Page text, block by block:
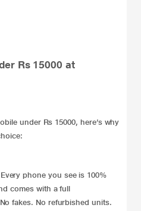
Rs 15000 at
under Rs 15000, here’s why
Every phone you see is 100%
comes with a full
fakes. No refurbished units.